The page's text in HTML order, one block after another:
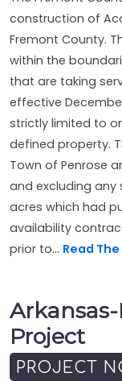
construction of
Fremont County.
within the
that are taking
effective
strictly limited to
defined property.
Town of Penrose
and excluding any
acres which had
availability
prior to... Read
Project
PROJECT